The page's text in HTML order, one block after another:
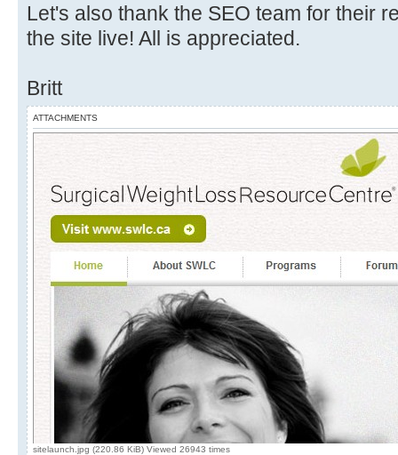
Let's also thank the SEO team for their
the site live! All is appreciated.
Britt
ATTACHMENTS
sitelaunch.jpg (220.86 KiB) Viewed 26943 times